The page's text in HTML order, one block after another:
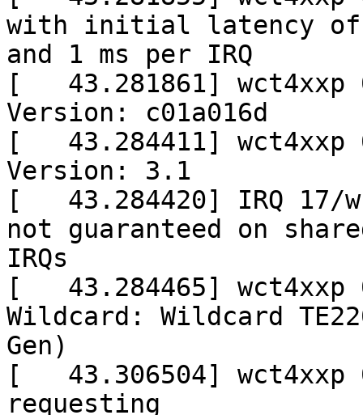
with initial latency
and 1 ms per IRQ
[   43.281861] wct4xxp
Version: c01a016d
[   43.284411] wct4xxp
Version: 3.1
[   43.284420] IRQ 17/
not guaranteed on
IRQs
[   43.284465] wct4xxp
Wildcard: Wildcard
Gen)
[   43.306504]
requesting